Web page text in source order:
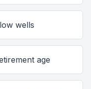
wells
age